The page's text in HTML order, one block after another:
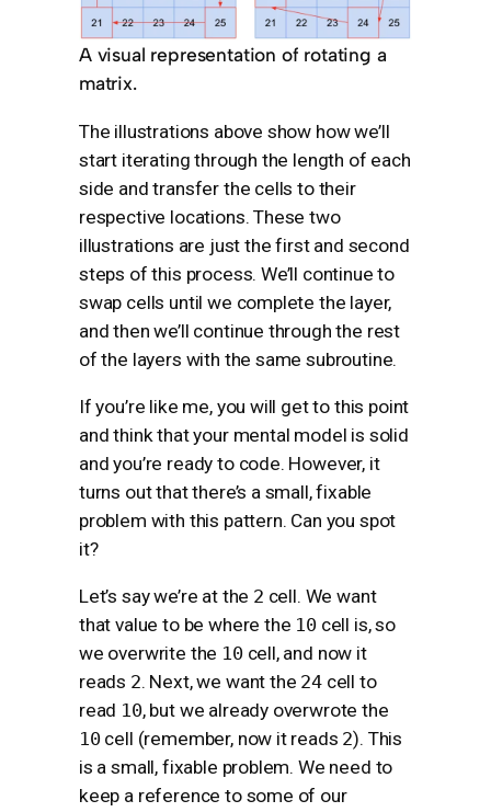
A visual representation of rotating a
matrix.
The illustrations above show how we’ll
start iterating through the length of each
side and transfer the cells to their
respective locations. These two
illustrations are just the first and second
steps of this process. We’ll continue to
swap cells until we complete the layer,
and then we’ll continue through the rest
of the layers with the same subroutine.
If you’re like me, you will get to this point
and think that your mental model is solid
and you’re ready to code. However, it
turns out that there’s a small, fixable
problem with this pattern. Can you spot
it?
Let’s say we’re at the 2 cell. We want
that value to be where the 10cell is, so
we overwrite the 10cell, and now it
reads 2. Next, we want the 24cell to
read 10, but we already overwrote the
10cell (remember, now it reads 2). This
is a small, fixable problem. We need to
keep a reference to some of our